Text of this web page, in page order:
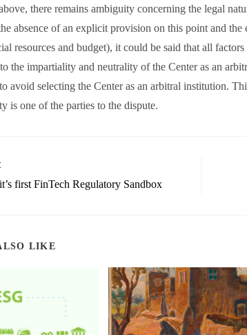
there remains ambiguity concerning the legal
absence of an explicit provision on this point and the
resources and budget), it could be said that all
the impartiality and neutrality of the Center as an
avoid selecting the Center as an arbitral institution.
is one of the parties to the dispute.
first FinTech Regulatory Sandbox
LIKE